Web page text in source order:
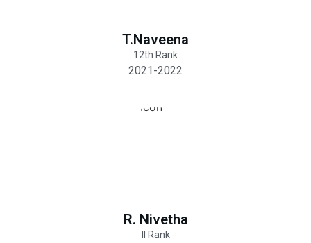
T.Naveena
12th Rank
2021-2022
R. Nivetha
II Rank